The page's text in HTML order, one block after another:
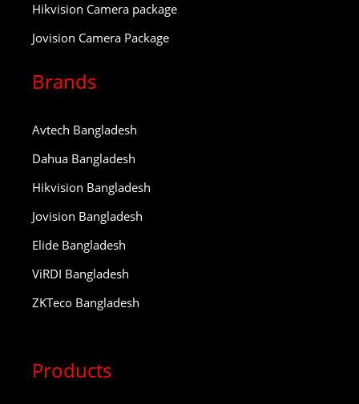
Hikvision Camera package
Jovision Camera Package
Brands
Avtech Bangladesh
Dahua Bangladesh
Hikvision Bangladesh
Jovision Bangladesh
Elide Bangladesh
ViRDI Bangladesh
ZKTeco Bangladesh
Products